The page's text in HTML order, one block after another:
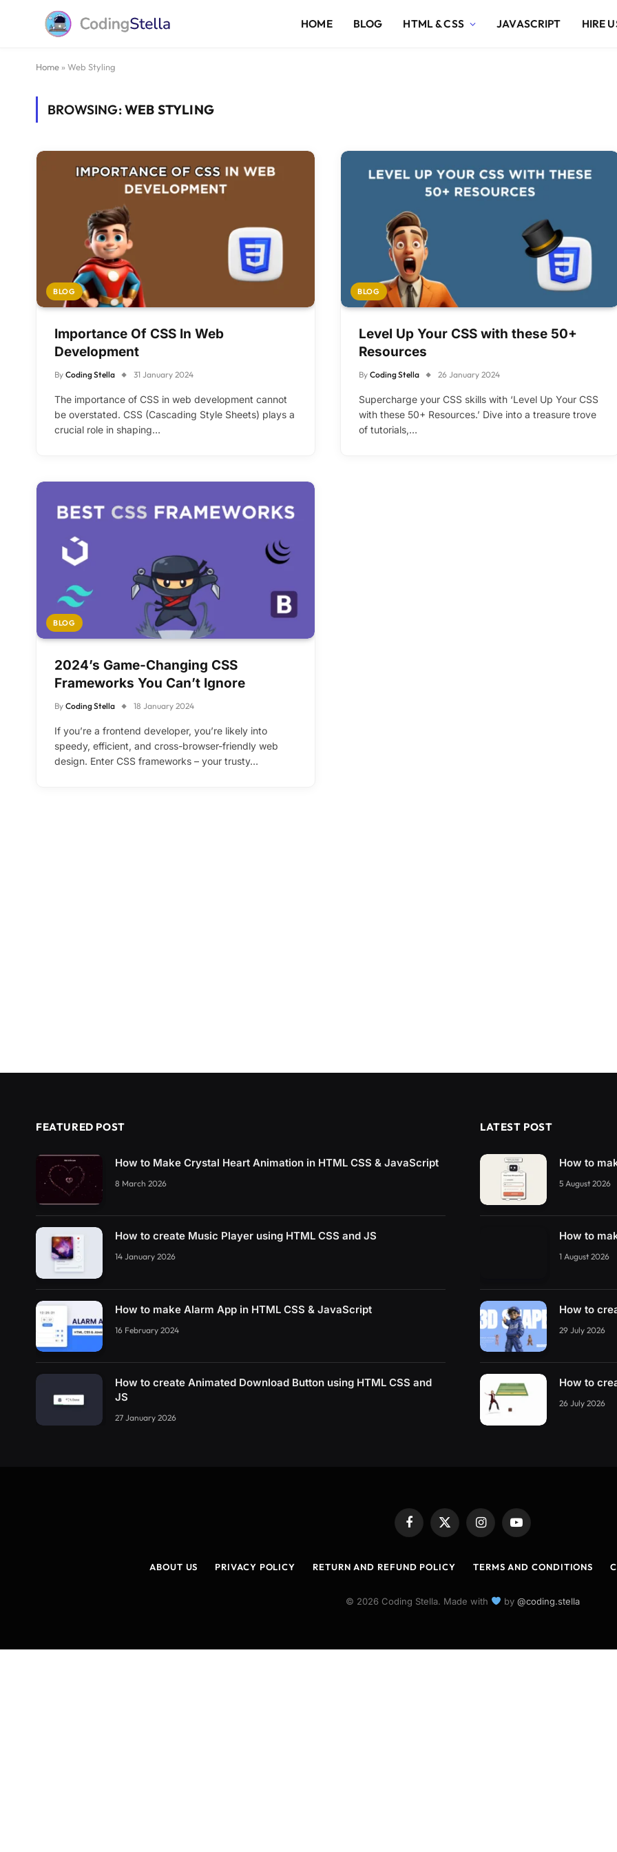
HOME BLOG HTML & CSS JAVASCRIPT HIRE
Home » Web Styling
BROWSING:WEB STYLING
BLOG
Importance Of CSS In Web
Development
By Coding Stella 31 January 2024
The importance of CSS in web development cannot
be overstated. CSS (Cascading Style Sheets) plays a
crucial role in shaping…
BLOG
Level Up Your CSS with these 50+
Resources
By Coding Stella 26 January 2024
Supercharge your CSS skills with ‘Level Up Your CSS
with these 50+ Resources.’ Dive into a treasure trove
of tutorials,…
BLOG
2024’s Game-Changing CSS
Frameworks You Can’t Ignore
By Coding Stella 18 January 2024
If you’re a frontend developer, you’re likely into
speedy, efficient, and cross-browser-friendly web
design. Enter CSS frameworks – your trusty…
FEATURED POST
How to Make Crystal Heart Animation in HTML CSS & JavaScript
8 March 2026
How to create Music Player using HTML CSS and JS
14 January 2026
How to make Alarm App in HTML CSS & JavaScript
16 February 2024
How to create Animated Download Button using HTML CSS and
JS
27 January 2026
LATEST POST
How to
5 August 2026
How to
1 August 2026
How to
29 July 2026
How to
26 July 2026
Facebook
X
(Twitter)
InstagramYouTube
ABOUT US PRIVACY POLICY RETURN AND REFUND POLICY TERMS AND CONDITIONS
© 2026 Coding Stella. Made with by @coding.stella